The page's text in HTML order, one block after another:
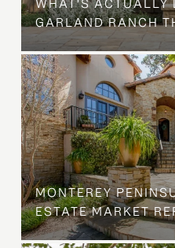
WHAT'S ACTUALLY
GARLAND RANCH
MONTEREY
ESTATE MARKET